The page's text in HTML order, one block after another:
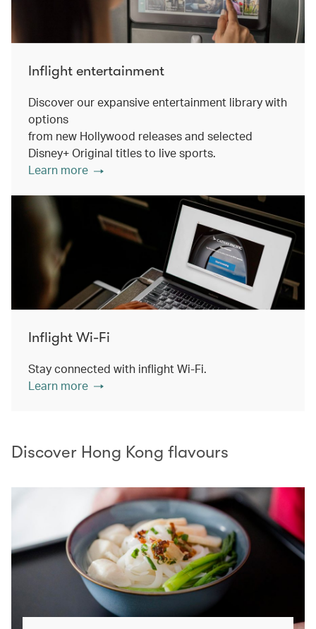
Inflight entertainment
Discover our expansive entertainment library with
options
from new Hollywood releases and selected
Disney+ Original titles to live sports.
Learn more
Inflight Wi-Fi
Stay connected with inflight Wi-Fi.
Learn more
Discover Hong Kong flavours